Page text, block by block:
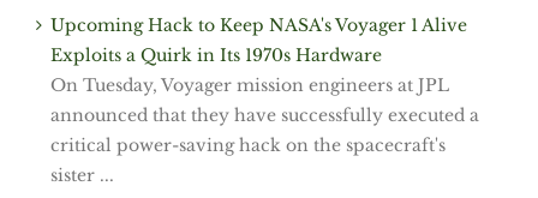
Upcoming Hack to Keep NASA's Voyager 1 Alive
Exploits a Quirk in Its 1970s Hardware
On Tuesday, Voyager mission engineers at JPL
announced that they have successfully executed a
critical power-saving hack on the spacecraft's
sister ...